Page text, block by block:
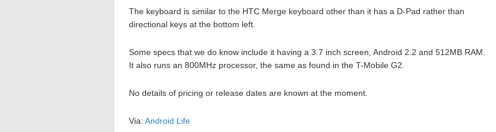
The keyboard is similar to the HTC Merge keyboard other than it has a D-Pad rather than
directional keys at the bottom left.
Some specs that we do know include it having a 3.7 inch screen, Android 2.2 and 512MB RAM.
It also runs an 800MHz processor, the same as found in the T-Mobile G2.
No details of pricing or release dates are known at the moment.
Via: Android Life